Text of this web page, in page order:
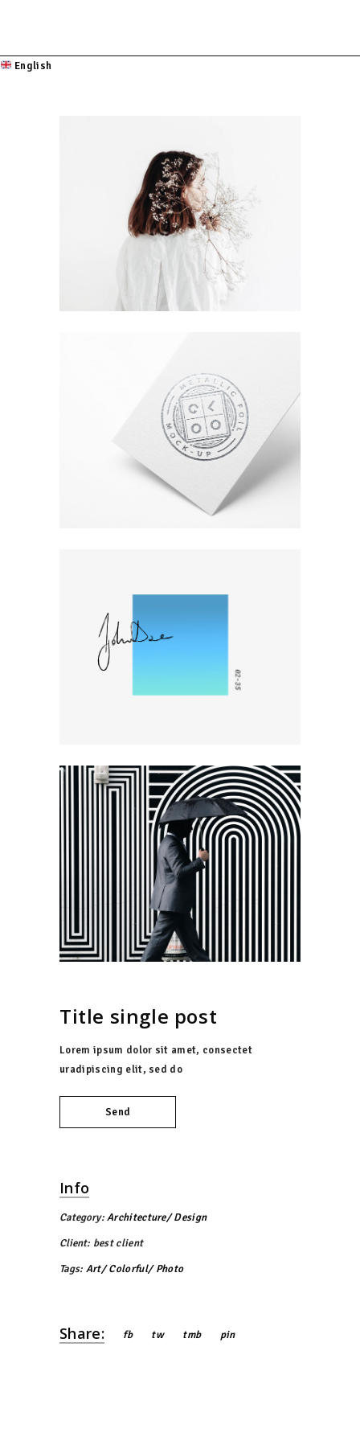
English
Title single post
Lorem ipsum dolor sit amet, consectet
uradipiscing elit, sed do
Send
Info
Category: Architecture
Design
Client: best client
Tags: Art Colorful Photo
Share: fb tw tmb pin